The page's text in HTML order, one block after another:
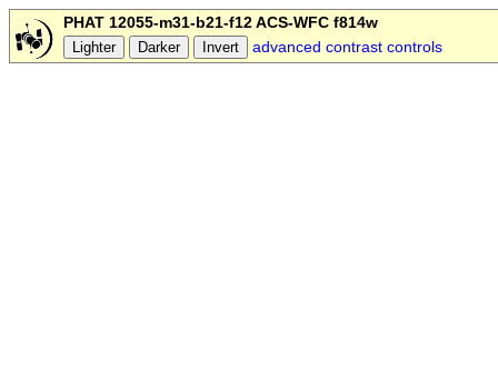
PHAT 12055-m31-b21-f12 ACS-WFC f814w
advanced contrast controls